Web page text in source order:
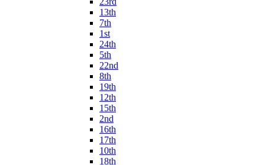
13th
7th
1st
24th
5th
22nd
8th
19th
12th
15th
2nd
16th
17th
10th
18th